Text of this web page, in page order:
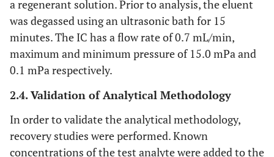
a regenerant solution. Prior to analysis, the eluent
was degassed using an ultrasonic bath for 15
minutes. The IC has a flow rate of 0.7 mL/min,
maximum and minimum pressure of 15.0 mPa and
0.1 mPa respectively.
2.4. Validation of Analytical Methodology
In order to validate the analytical methodology,
recovery studies were performed. Known
concentrations of the test analyte were added to the